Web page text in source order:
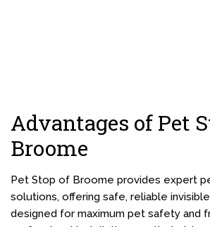
Advantages of Pet
Broome
Pet Stop of Broome provides expert
solutions, offering safe, reliable
designed for maximum pet safety and